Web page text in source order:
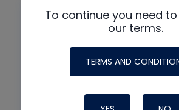
To continue you need
our terms.
TERMS AND